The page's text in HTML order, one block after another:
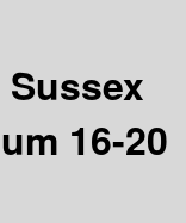
16-20